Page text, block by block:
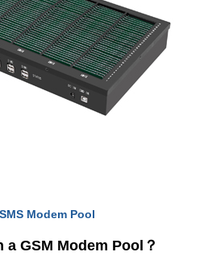
Modem Pool
GSM Modem Pool？